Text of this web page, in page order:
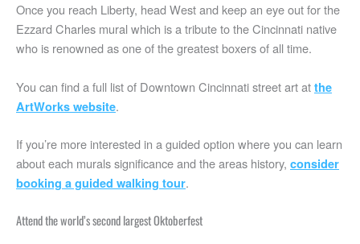
Once you reach Liberty, head West and keep an eye out for the
Ezzard Charles mural which is a tribute to the Cincinnati native
who is renowned as one of the greatest boxers of all time.
You can find a full list of Downtown Cincinnati street art at the
ArtWorks website.
If you’re more interested in a guided option where you can learn
about each murals significance and the areas history, consider
booking a guided walking tour.
Attend the world’s second largest Oktoberfest